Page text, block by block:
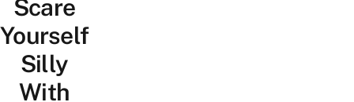
Scare
Yourself
Silly
With